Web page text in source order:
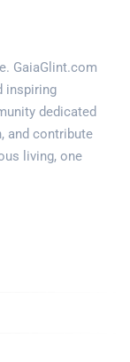
GaiaGlint.com
inspiring
dedicated
and contribute
living, one